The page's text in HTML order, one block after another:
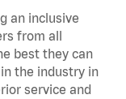
an inclusive
from all
best they can
the industry in
service and